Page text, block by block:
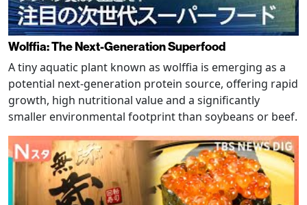
Wolffia: The Next-Generation Superfood
A tiny aquatic plant known as wolffia is emerging as a
potential next-generation protein source, offering rapid
growth, high nutritional value and a significantly
smaller environmental footprint than soybeans or beef.